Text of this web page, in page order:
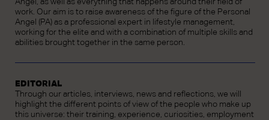
Angel, as well as everything that happens around their field of
work. Our aim is to raise awareness of the figure of the Personal
Angel (PA) as a professional expert in lifestyle management,
working for the elite and with a combination of multiple skills and
abilities brought together in the same person.
EDITORIAL
Through our articles, interviews, news and reflections, we will
highlight the different points of view of the people who make up
this universe: their training, experience, curiosities, employment